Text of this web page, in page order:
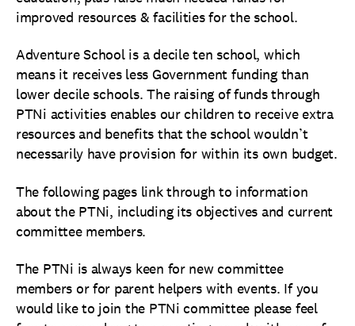
improved resources & facilities for the school.
Adventure School is a decile ten school, which
means it receives less Government funding than
lower decile schools. The raising of funds through
PTNi activities enables our children to receive extra
resources and benefits that the school wouldn’t
necessarily have provision for within its own budget.
The following pages link through to information
about the PTNi, including its objectives and current
committee members.
The PTNi is always keen for new committee
members or for parent helpers with events. If you
would like to join the PTNi committee please feel